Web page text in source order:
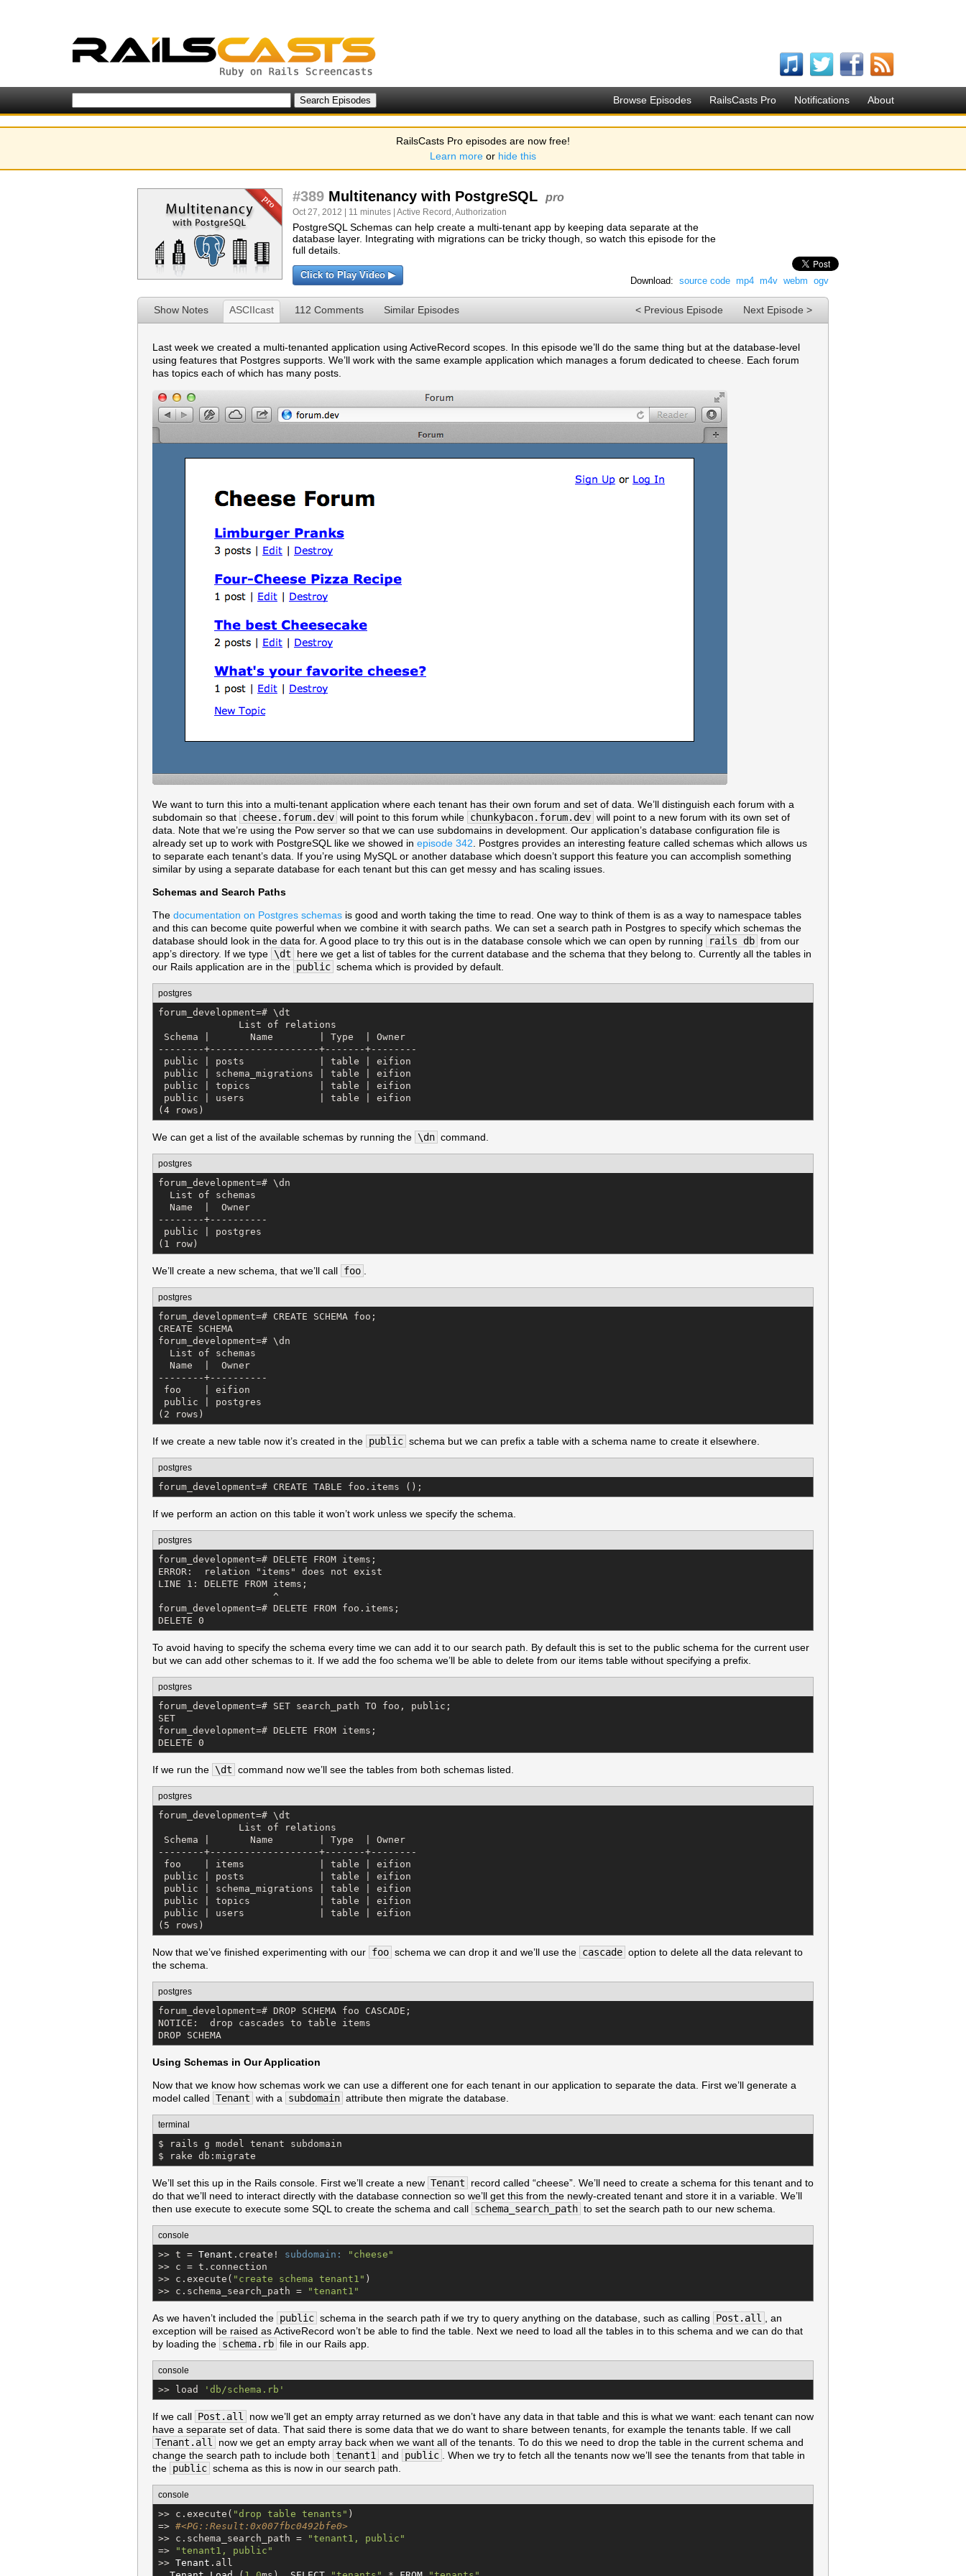
Browse Episodes RailsCasts Pro Notifications About
RailsCasts Pro episodes are now free!
Learn more or hide this
#389 Multitenancy with PostgreSQL pro
Oct 27, 2012 | 11 minutes | Active Record ,Authorization
PostgreSQL Schemas can help create a multi-tenant app by keeping data separate at the
database layer. Integrating with migrations can be tricky though, so watch this episode for the
full details.
Click to Play Video ▶
Download: source code mp4 m4v webm ogv
Show Notes ASCIIcast 112 Comments Similar Episodes Next Episode >
< Previous Episode
Last week we created a multi-tenanted application using ActiveRecord scopes. In this episode we’ll do the same thing but at the database-level
using features that Postgres supports. We’ll work with the same example application which manages a forum dedicated to cheese. Each forum
has topics each of which has many posts.
We want to turn this into a multi-tenant application where each tenant has their own forum and set of data. We’ll distinguish each forum with a
subdomain so that cheese.forum.dev will point to this forum while chunkybacon.forum.dev will point to a new forum with its own set of
data. Note that we’re using the Pow server so that we can use subdomains in development. Our application’s database configuration file is
already set up to work with PostgreSQL like we showed in episode 342 . Postgres provides an interesting feature called schemas which allows us
to separate each tenant’s data. If you’re using MySQL or another database which doesn’t support this feature you can accomplish something
similar by using a separate database for each tenant but this can get messy and has scaling issues.
Schemas and Search Paths
The documentation on Postgres schemas is good and worth taking the time to read. One way to think of them is as a way to namespace tables
and this can become quite powerful when we combine it with search paths. We can set a search path in Postgres to specify which schemas the
database should look in the data for. A good place to try this out is in the database console which we can open by running
rails db from our
app’s directory. If we type \dt
here we get a list of tables for the current database and the schema that they belong to. Currently all the tables in
our Rails application are in the public schema which is provided by default.
postgres
forum_development=# \dt
              List of relations
Schema |       Name        | Type  | Owner
--------+-------------------+-------+--------
public | posts             | table | eifion
public | schema_migrations | table | eifion
public | topics            | table | eifion
public | users             | table | eifion
(4 rows)
We can get a list of the available schemas by running the \dn command.
postgres
forum_development=# \dn
  List of schemas
  Name  |  Owner
--------+----------
public | postgres
(1 row)
We’ll create a new schema, that we’ll call foo
postgres
forum_development=# CREATE SCHEMA foo;
CREATE SCHEMA
forum_development=# \dn
  List of schemas
  Name  |  Owner
--------+----------
foo    | eifion
public | postgres
(2 rows)
If we create a new table now it’s created in the public schema but we can prefix a table with a schema name to create it elsewhere.
postgres
forum_development=# CREATE TABLE foo.items ();
If we perform an action on this table it won’t work unless we specify the schema.
postgres
forum_development=# DELETE FROM items;
ERROR:  relation "items" does not exist
LINE 1: DELETE FROM items;
                    ^
forum_development=# DELETE FROM foo.items;
DELETE 0
To avoid having to specify the schema every time we can add it to our search path. By default this is set to the public schema for the current user
but we can add other schemas to it. If we add the foo schema we’ll be able to delete from our items table without specifying a prefix.
postgres
forum_development=# SET search_path TO foo, public;
SET
forum_development=# DELETE FROM items;
DELETE 0
If we run the \dt command now we’ll see the tables from both schemas listed.
postgres
forum_development=# \dt
              List of relations
Schema |       Name        | Type  | Owner
--------+-------------------+-------+--------
foo    | items             | table | eifion
public | posts             | table | eifion
public | schema_migrations | table | eifion
public | topics            | table | eifion
public | users             | table | eifion
(5 rows)
Now that we’ve finished experimenting with our foo schema we can drop it and we’ll use the cascade option to delete all the data relevant to
the schema.
postgres
forum_development=# DROP SCHEMA foo CASCADE;
NOTICE:  drop cascades to table items
DROP SCHEMA
Using Schemas in Our Application
Now that we know how schemas work we can use a different one for each tenant in our application to separate the data. First we’ll generate a
model called Tenant with a subdomain attribute then migrate the database.
terminal
$ rails g model tenant subdomain
$ rake db:migrate
We’ll set this up in the Rails console. First we’ll create a new Tenant
record called “cheese”. We’ll need to create a schema for this tenant and to
do that we’ll need to interact directly with the database connection so we’ll get this from the newly-created tenant and store it in a variable. We’ll
then use execute to execute some SQL to create the schema and call schema_search_path to set the search path to our new schema.
console
>> t = Tenant .create! subdomain: " cheese "
>> c = t.connection
>> c.execute( " create schema tenant1 " )
>> c.schema_search_path =
"tenant1 "
As we haven’t included the public schema in the search path if we try to query anything on the database, such as calling Post.all
, an
exception will be raised as ActiveRecord won’t be able to find the table. Next we need to load all the tables in to this schema and we can do that
by loading the schema.rb file in our Rails app.
console
>> load ' db/schema.rb '
If we call Post.all
now we’ll get an empty array returned as we don’t have any data in that table and this is what we want: each tenant can now
have a separate set of data. That said there is some data that we do want to share between tenants, for example the tenants table. If we call
Tenant.all
now we get an empty array back when we want all of the tenants. To do this we need to drop the table in the current schema and
change the search path to include both tenant1 and public
. When we try to fetch all the tenants now we’ll see the tenants from that table in
the public schema as this is now in our search path.
console
>> c.execute( "drop table tenants " )
=> #<PG::Result:0x007fbc0492bfe0>
>> c.schema_search_path =
"tenant1, public "
=>
"tenant1, public "
>> Tenant .all